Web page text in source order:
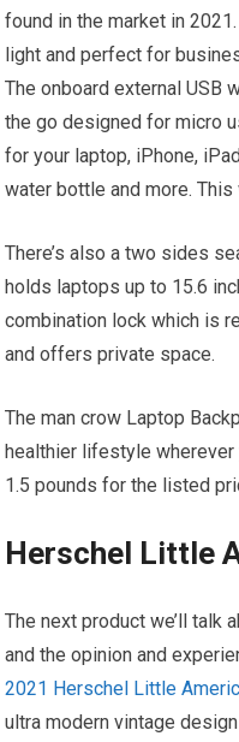
found in the market in
light and perfect for
The onboard external USB
the go designed for micro
for your laptop, iPhone,
water bottle and more.
There’s also a two sides
holds laptops up to 15.6
combination lock which is
and offers private space.
The man crow Laptop
healthier lifestyle
1.5 pounds for the listed
Herschel Little
The next product we’ll talk
and the opinion and
2021 Herschel Little
ultra modern vintage